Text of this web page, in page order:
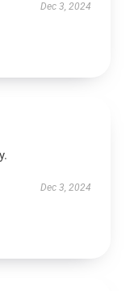
Dec 3, 2024
Dec 3, 2024